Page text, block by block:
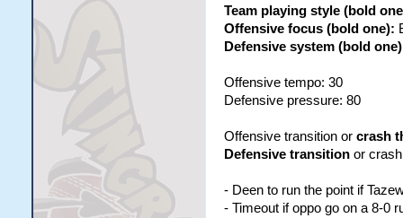
Team playing style (bold
Offensive focus (bold one):
Defensive system (bold
Offensive tempo: 30
Defensive pressure: 80
Offensive transition or crash
Defensive transitionor crash
- Deen to run the point if
- Timeout if oppo go on a 8-0